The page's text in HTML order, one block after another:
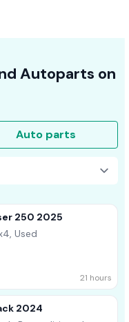
Autoparts on
Auto parts
250 2025
Used
21 hours
2024